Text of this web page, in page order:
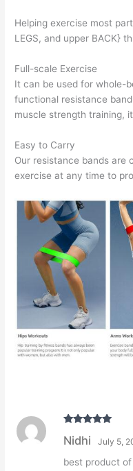
Helping exercise most
LEGS, and upper BACK}
Full-scale Exercise
It can be used for whole-
functional resistance
muscle strength training,
Easy to Carry
Our resistance bands are
exercise at any time to
of 5
Nidhi July 5,
best product